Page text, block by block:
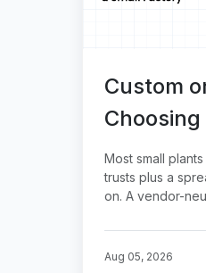
Custom
That
Most small
trusts plus a
on. A vendor-
Aug 05, 2026